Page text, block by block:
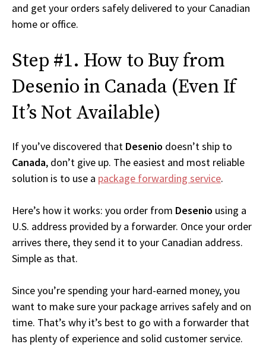
and get your orders safely delivered to your Canadian
home or office.
Step #1. How to Buy from
Desenio in Canada (Even If
It’s Not Available)
If you’ve discovered that Desenio doesn’t ship to
Canada, don’t give up. The easiest and most reliable
solution is to use a package forwarding service.
Here’s how it works: you order from Desenio using a
U.S. address provided by a forwarder. Once your order
arrives there, they send it to your Canadian address.
Simple as that.
Since you’re spending your hard-earned money, you
want to make sure your package arrives safely and on
time. That’s why it’s best to go with a forwarder that
has plenty of experience and solid customer service.